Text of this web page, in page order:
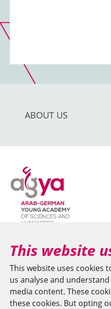
ABOUT US
This website
This website uses cookies
us analyse and
media content. These
these cookies. But opting